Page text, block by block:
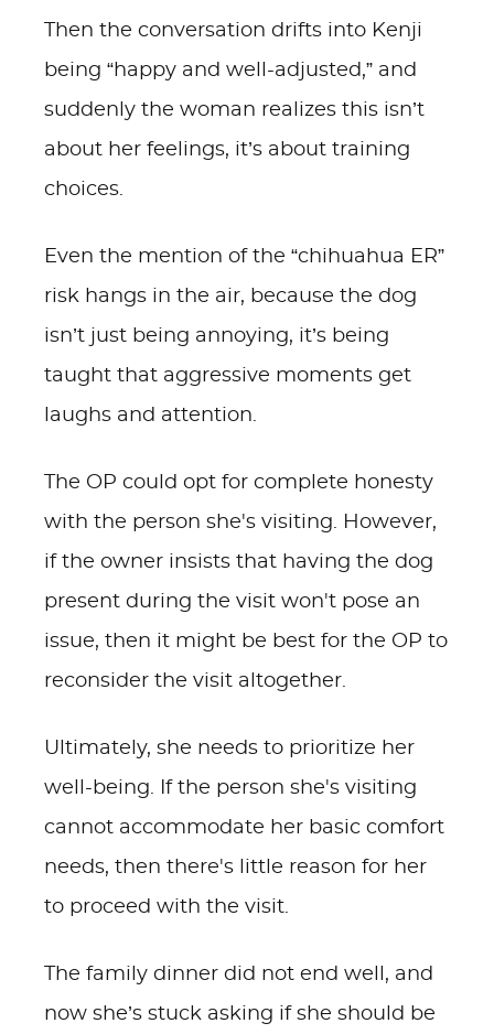
Then the conversation drifts into Kenji
being “happy and well-adjusted,” and
suddenly the woman realizes this isn’t
about her feelings, it’s about training
choices.
Even the mention of the “chihuahua ER”
risk hangs in the air, because the dog
isn’t just being annoying, it’s being
taught that aggressive moments get
laughs and attention.
The OP could opt for complete honesty
with the person she's visiting. However,
if the owner insists that having the dog
present during the visit won't pose an
issue, then it might be best for the OP to
reconsider the visit altogether.
Ultimately, she needs to prioritize her
well-being. If the person she's visiting
cannot accommodate her basic comfort
needs, then there's little reason for her
to proceed with the visit.
The family dinner did not end well, and
now she’s stuck asking if she should be